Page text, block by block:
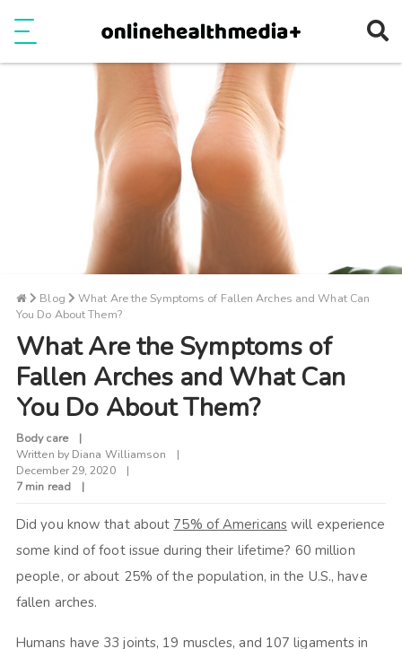
Blog
What Are the Symptoms of Fallen Arches and What Can
You Do About Them?
What Are the Symptoms of
Fallen Arches and What Can
You Do About Them?
Body care
Written by Diana Williamson
December 29, 2020
7 min read
Did you know that about 75% of Americans will experience
some kind of foot issue during their lifetime? 60 million
people, or about 25% of the population, in the U.S., have
fallen arches.
Humans have 33 joints, 19 muscles, and 107 ligaments in